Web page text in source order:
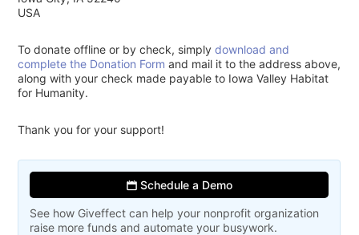
USA
To donate offline or by check, simplydownload and
complete the Donation Form and mail it to the address above,
along with your check made payable to Iowa Valley Habitat
for Humanity.
Thank you for your support!
Schedule a Demo
See how Giveffect can help your nonprofit organization
raise more funds and automate your busywork.